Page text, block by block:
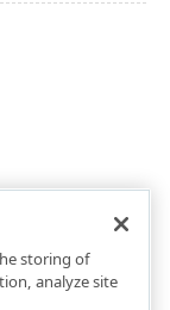
storing of
analyze site